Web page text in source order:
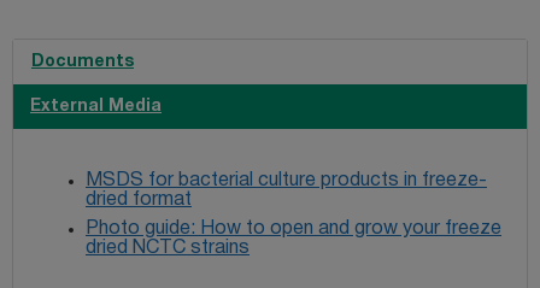
Documents
External Media
MSDS for bacterial culture products in freeze-
dried format
Photo guide: How to open and grow your freeze
dried NCTC strains